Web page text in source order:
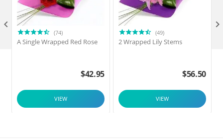
(74)
A Single Wrapped Red Rose
$42.95
VIEW
(49)
2 Wrapped Lily Stems
$56.50
VIEW
 